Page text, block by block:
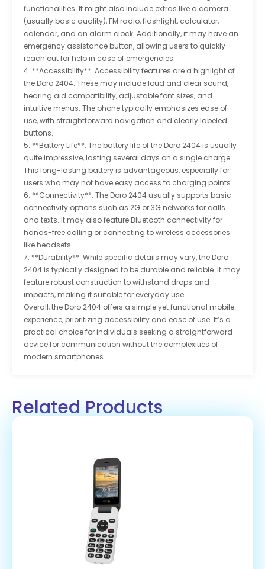
functionalities. It might also include extras like a camera
(usually basic quality), FM radio, flashlight, calculator,
calendar, and an alarm clock. Additionally, it may have an
emergency assistance button, allowing users to quickly
reach out for help in case of emergencies.
4. **Accessibility**: Accessibility features are a highlight of
the Doro 2404. These may include loud and clear sound,
hearing aid compatibility, adjustable font sizes, and
intuitive menus. The phone typically emphasizes ease of
use, with straightforward navigation and clearly labeled
buttons.
5. **Battery Life**: The battery life of the Doro 2404 is usually
quite impressive, lasting several days on a single charge.
This long-lasting battery is advantageous, especially for
users who may not have easy access to charging points.
6. **Connectivity**: The Doro 2404 usually supports basic
connectivity options such as 2G or 3G networks for calls
and texts. It may also feature Bluetooth connectivity for
hands-free calling or connecting to wireless accessories
like headsets.
7. **Durability**: While specific details may vary, the Doro
2404 is typically designed to be durable and reliable. It may
feature robust construction to withstand drops and
impacts, making it suitable for everyday use.
Overall, the Doro 2404 offers a simple yet functional mobile
experience, prioritizing accessibility and ease of use. It’s a
practical choice for individuals seeking a straightforward
device for communication without the complexities of
modern smartphones.
Related Products